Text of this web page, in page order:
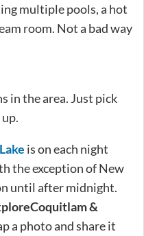
multiple pools, a hot
room. Not a bad way
in the area. Just pick
is on each night
the exception of New
until after midnight.
&
a photo and share it